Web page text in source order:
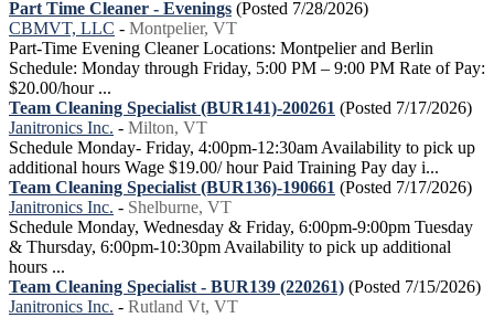
Part Time Cleaner - Evenings (Posted 7/28/2026)
CBMVT, LLC - Montpelier, VT
Part-Time Evening Cleaner Locations: Montpelier and Berlin
Schedule: Monday through Friday, 5:00 PM – 9:00 PM Rate of Pay:
$20.00/hour ...
Team Cleaning Specialist (BUR141)-200261 (Posted 7/17/2026)
Janitronics Inc. - Milton, VT
Schedule Monday- Friday, 4:00pm-12:30am Availability to pick up
additional hours Wage $19.00/ hour Paid Training Pay day i...
Team Cleaning Specialist (BUR136)-190661 (Posted 7/17/2026)
Janitronics Inc. - Shelburne, VT
Schedule Monday, Wednesday & Friday, 6:00pm-9:00pm Tuesday
& Thursday, 6:00pm-10:30pm Availability to pick up additional
hours ...
Team Cleaning Specialist - BUR139 (220261) (Posted 7/15/2026)
Janitronics Inc. - Rutland Vt, VT